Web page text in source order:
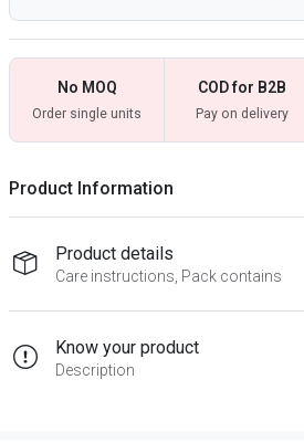
No MOQ
Order single units
COD for B2B
Pay on delivery
Product Information
Product details
Care instructions, Pack contains
Know your product
Description